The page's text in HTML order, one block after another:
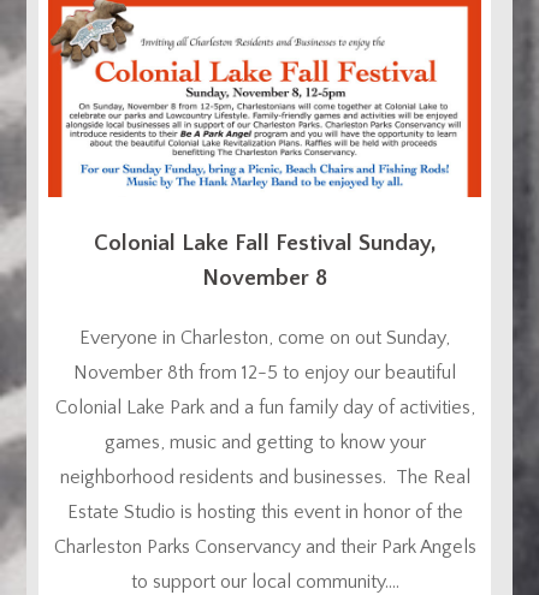
Colonial Lake Fall Festival Sunday,
November 8
Everyone in Charleston, come on out Sunday,
November 8th from 12-5 to enjoy our beautiful
Colonial Lake Park and a fun family day of activities,
games, music and getting to know your
neighborhood residents and businesses. The Real
Estate Studio is hosting this event in honor of the
Charleston Parks Conservancy and their Park Angels
to support our local community....